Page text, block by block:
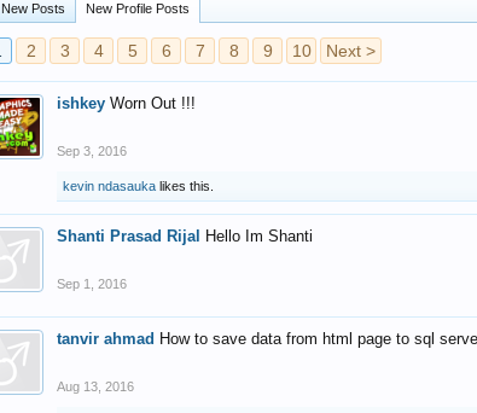
New Posts New Profile Posts
2 3 4 5 6 7 8 9 10 Next >
ishkey Worn Out !!!
Sep 3, 2016
kevin ndasauka likes this.
Shanti Prasad Rijal Hello Im Shanti
Sep 1, 2016
tanvir ahmad How to save data from html page to sql
Aug 13, 2016